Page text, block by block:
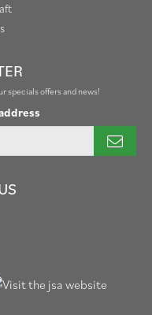
specials offers and news!